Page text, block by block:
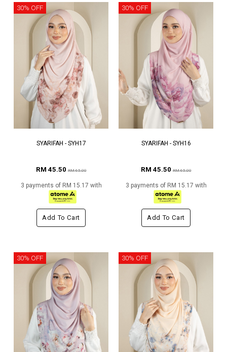
30% OFF
SYARIFAH - SYH17
RM 45.50RM 65.00
3 payments of RM 15.17 with
Add To Cart
30% OFF
SYARIFAH - SYH16
RM 45.50RM 65.00
3 payments of RM 15.17 with
Add To Cart
30% OFF 30% OFF